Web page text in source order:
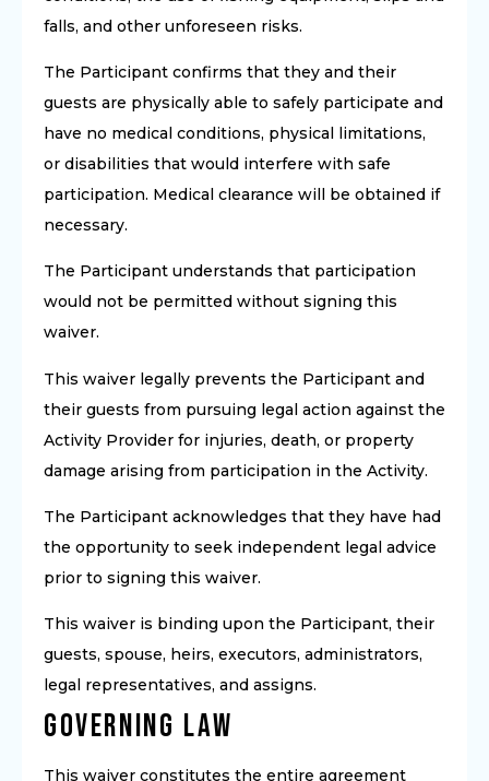
falls, and other unforeseen risks.
The Participant confirms that they and their
guests are physically able to safely participate and
have no medical conditions, physical limitations,
or disabilities that would interfere with safe
participation. Medical clearance will be obtained if
necessary.
The Participant understands that participation
would not be permitted without signing this
waiver.
This waiver legally prevents the Participant and
their guests from pursuing legal action against the
Activity Provider for injuries, death, or property
damage arising from participation in the Activity.
The Participant acknowledges that they have had
the opportunity to seek independent legal advice
prior to signing this waiver.
This waiver is binding upon the Participant, their
guests, spouse, heirs, executors, administrators,
legal representatives, and assigns.
Governing Law
This waiver constitutes the entire agreement